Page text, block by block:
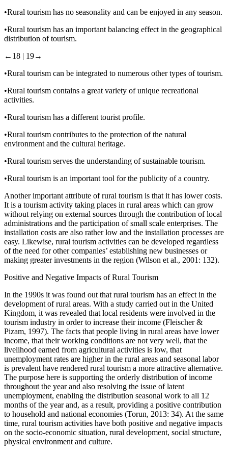
•Rural tourism has no seasonality and can be enjoyed in any season.
•Rural tourism has an important balancing effect in the geographical
distribution of tourism.
←18 | 19→
•Rural tourism can be integrated to numerous other types of tourism.
•Rural tourism contains a great variety of unique recreational
activities.
•Rural tourism has a different tourist profile.
•Rural tourism contributes to the protection of the natural
environment and the cultural heritage.
•Rural tourism serves the understanding of sustainable tourism.
•Rural tourism is an important tool for the publicity of a country.
Another important attribute of rural tourism is that it has lower costs.
It is a tourism activity taking places in rural areas which can grow
without relying on external sources through the contribution of local
administrations and the participation of small scale enterprises. The
installation costs are also rather low and the installation processes are
easy. Likewise, rural tourism activities can be developed regardless
of the need for other companies’ establishing new businesses or
making greater investments in the region (Wilson et al., 2001: 132).
Positive and Negative Impacts of Rural Tourism
In the 1990s it was found out that rural tourism has an effect in the
development of rural areas. With a study carried out in the United
Kingdom, it was revealed that local residents were involved in the
tourism industry in order to increase their income (Fleischer &
Pizam, 1997). The facts that people living in rural areas have lower
income, that their working conditions are not very well, that the
livelihood earned from agricultural activities is low, that
unemployment rates are higher in the rural areas and seasonal labor
is prevalent have rendered rural tourism a more attractive alternative.
The purpose here is supporting the orderly distribution of income
throughout the year and also resolving the issue of latent
unemployment, enabling the distribution seasonal work to all 12
months of the year and, as a result, providing a positive contribution
to household and national economies (Torun, 2013: 34). At the same
time, rural tourism activities have both positive and negative impacts
on the socio-economic situation, rural development, social structure,
physical environment and culture.